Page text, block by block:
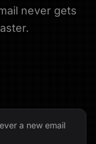
never gets
a new email